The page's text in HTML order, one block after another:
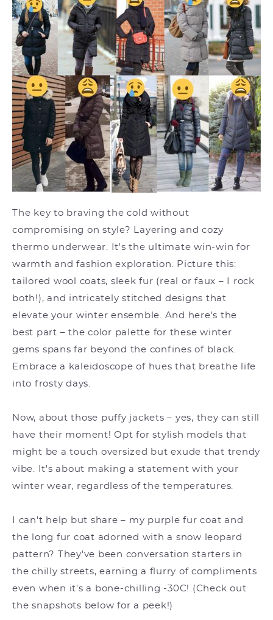
The key to braving the cold without
compromising on style? Layering and cozy
thermo underwear. It's the ultimate win-win for
warmth and fashion exploration. Picture this:
tailored wool coats, sleek fur (real or faux – I rock
both!), and intricately stitched designs that
elevate your winter ensemble. And here's the
best part – the color palette for these winter
gems spans far beyond the confines of black.
Embrace a kaleidoscope of hues that breathe life
into frosty days.
Now, about those puffy jackets – yes, they can still
have their moment! Opt for stylish models that
might be a touch oversized but exude that trendy
vibe. It's about making a statement with your
winter wear, regardless of the temperatures.
I can't help but share – my purple fur coat and
the long fur coat adorned with a snow leopard
pattern? They've been conversation starters in
the chilly streets, earning a flurry of compliments
even when it's a bone-chilling -30C! (Check out
the snapshots below for a peek!)